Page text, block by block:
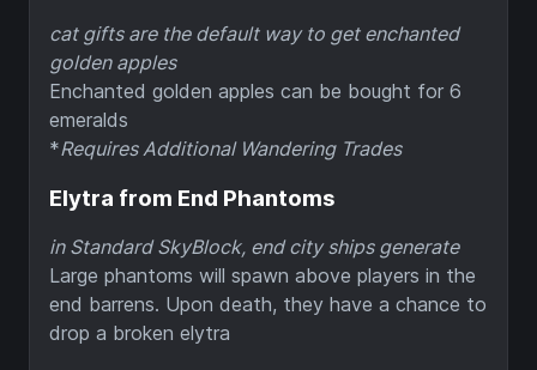
cat gifts are the default way to get enchanted
golden apples
Enchanted golden apples can be bought for 6
emeralds
*Requires Additional Wandering Trades
Elytra from End Phantoms
in Standard SkyBlock, end city ships generate
Large phantoms will spawn above players in the
end barrens. Upon death, they have a chance to
drop a broken elytra